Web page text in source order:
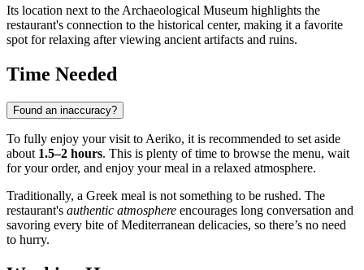
Its location next to the Archaeological Museum highlights the
restaurant's connection to the historical center, making it a favorite
spot for relaxing after viewing ancient artifacts and ruins.
Time Needed
Found an inaccuracy?
To fully enjoy your visit to Aeriko, it is recommended to set aside
about 1.5–2 hours. This is plenty of time to browse the menu, wait
for your order, and enjoy your meal in a relaxed atmosphere.
Traditionally, a Greek meal is not something to be rushed. The
restaurant's authentic atmosphere encourages long conversation and
savoring every bite of Mediterranean delicacies, so there’s no need
to hurry.